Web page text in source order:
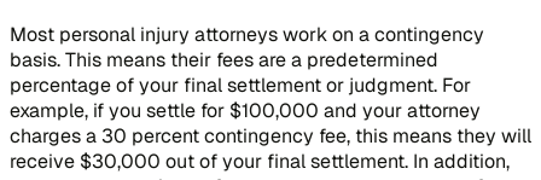
Most personal injury attorneys work on a contingency
basis. This means their fees are a predetermined
percentage of your final settlement or judgment. For
example, if you settle for $100,000 and your attorney
charges a 30 percent contingency fee, this means they will
receive $30,000 out of your final settlement. In addition,